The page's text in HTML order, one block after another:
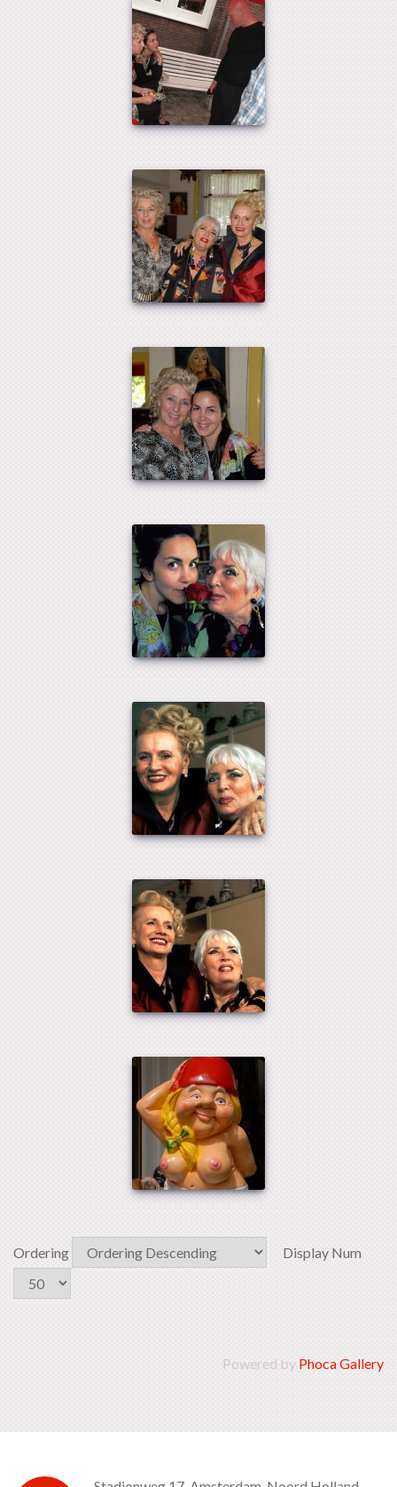
Ordering Display Num
Powered by Phoca Gallery